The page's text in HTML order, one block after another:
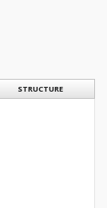
STRUCTURE